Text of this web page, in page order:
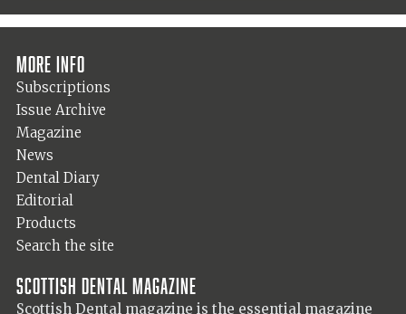
More info
Subscriptions
Issue Archive
Magazine
News
Dental Diary
Editorial
Products
Search the site
Scottish Dental magazine
Scottish Dental magazine is the essential magazine